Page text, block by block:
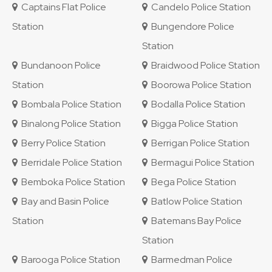
Captains Flat Police
Station
Candelo Police Station
Bungendore Police
Station
Bundanoon Police
Station
Braidwood Police Station
Boorowa Police Station
Bombala Police Station
Bodalla Police Station
Binalong Police Station
Bigga Police Station
Berry Police Station
Berrigan Police Station
Berridale Police Station
Bermagui Police Station
Bemboka Police Station
Bega Police Station
Bay and Basin Police
Station
Batlow Police Station
Batemans Bay Police
Station
Barooga Police Station
Barmedman Police